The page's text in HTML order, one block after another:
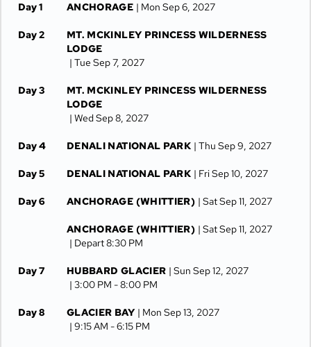
Day 1 ANCHORAGE | Mon Sep 6, 2027
Day 2
MT. MCKINLEY PRINCESS WILDERNESS
LODGE
| Tue Sep 7, 2027
Day 3
MT. MCKINLEY PRINCESS WILDERNESS
LODGE
| Wed Sep 8, 2027
Day 4 DENALI NATIONAL PARK | Thu Sep 9, 2027
Day 5 DENALI NATIONAL PARK | Fri Sep 10, 2027
Day 6 ANCHORAGE (WHITTIER) | Sat Sep 11, 2027
ANCHORAGE (WHITTIER) | Sat Sep 11, 2027
| Depart 8:30 PM
Day 7 HUBBARD GLACIER | Sun Sep 12, 2027
| 3:00 PM -8:00 PM
Day 8 GLACIER BAY | Mon Sep 13, 2027
| 9:15 AM -6:15 PM